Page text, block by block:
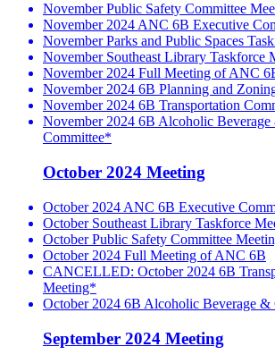
November Public Safety Committee
November 2024 ANC 6B Executive
November Parks and Public Spaces
November Southeast Library Taskforce
November 2024 Full Meeting of ANC
November 2024 6B Planning and
November 2024 6B Transportation
November 2024 6B Alcoholic Beverage
Committee*
October 2024 Meeting
October 2024 ANC 6B Executive
October Southeast Library Taskforce
October Public Safety Committee
October 2024 Full Meeting of ANC 6B
CANCELLED: October 2024 6B
Meeting*
October 2024 6B Alcoholic Beverage &
September 2024 Meeting